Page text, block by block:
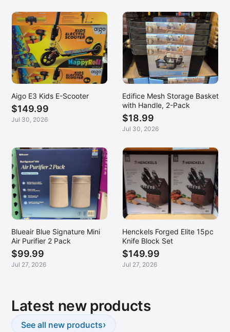
Aigo E3 Kids E-Scooter
$149.99
Jul 30, 2026
Edifice Mesh Storage Basket
with Handle, 2-Pack
$18.99
Jul 30, 2026
Blueair Blue Signature Mini
Air Purifier 2 Pack
$99.99
Jul 27, 2026
Henckels Forged Elite 15pc
Knife Block Set
$149.99
Jul 27, 2026
Latest new products
See all new products›